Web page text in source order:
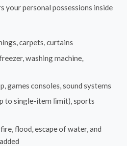
your personal possessions inside
carpets, curtains
washing machine,
games consoles, sound systems
to single-item limit), sports
flood, escape of water, and